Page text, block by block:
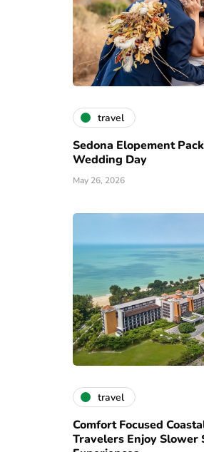
travel
Sedona Elopement
Wedding Day
May 26, 2026
travel
Comfort Focused
Travelers Enjoy Slower